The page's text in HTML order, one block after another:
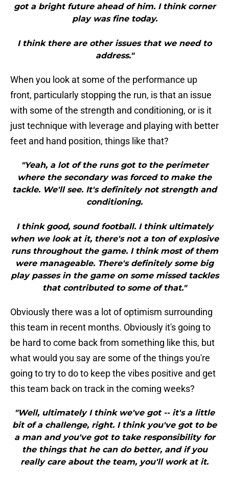
got a bright future ahead of him. I think corner
play was fine today.
I think there are other issues that we need to
address."
When you look at some of the performance up
front, particularly stopping the run, is that an issue
with some of the strength and conditioning, or is it
just technique with leverage and playing with better
feet and hand position, things like that?
"Yeah, a lot of the runs got to the perimeter
where the secondary was forced to make the
tackle. We'll see. It's definitely not strength and
conditioning.
I think good, sound football. I think ultimately
when we look at it, there's not a ton of explosive
runs throughout the game. I think most of them
were manageable. There's definitely some big
play passes in the game on some missed tackles
that contributed to some of that."
Obviously there was a lot of optimism surrounding
this team in recent months. Obviously it's going to
be hard to come back from something like this, but
what would you say are some of the things you're
going to try to do to keep the vibes positive and get
this team back on track in the coming weeks?
"Well, ultimately I think we've got -- it's a little
bit of a challenge, right. I think you've got to be
a man and you've got to take responsibility for
the things that he can do better, and if you
really care about the team, you'll work at it.